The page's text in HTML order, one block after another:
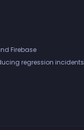
Firebase
regression incidents